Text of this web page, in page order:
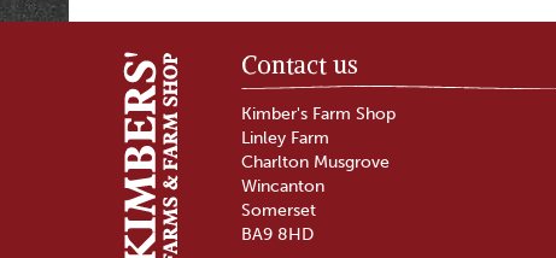
Contact us
Kimber's Farm Shop
Linley Farm
Charlton Musgrove
Wincanton
Somerset
BA9 8HD